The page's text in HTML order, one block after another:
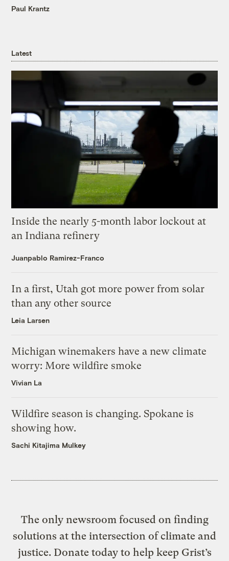
Paul Krantz
Latest
Inside the nearly 5-month labor lockout at
an Indiana refinery
Juanpablo Ramirez-Franco
In a first, Utah got more power from solar
than any other source
Leia Larsen
Michigan winemakers have a new climate
worry: More wildfire smoke
Vivian La
Wildfire season is changing. Spokane is
showing how.
Sachi Kitajima Mulkey
The only newsroom focused on finding
solutions at the intersection of climate and
justice. Donate today to help keep Grist’s